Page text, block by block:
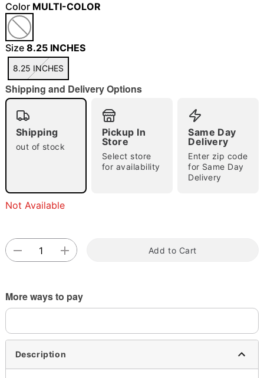
"Slide "0
Double tap to zoom
Color MULTI-COLOR
Size 8.25 INCHES
8.25 INCHES
Shipping and Delivery Options
Shipping
out of stock
Pickup In
Store
Select store
for availability
Same Day
Delivery
Enter zip code
for Same Day
Delivery
Not Available
Add to Cart
More ways to pay
Description